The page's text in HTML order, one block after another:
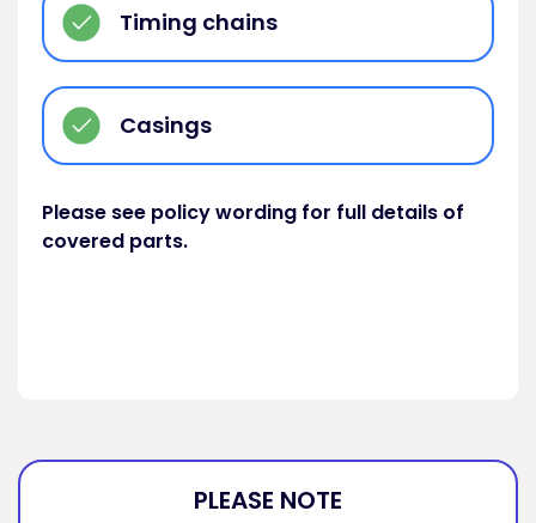
Timing chains
Casings
Please see policy wording for full details of
covered parts.
PLEASE NOTE